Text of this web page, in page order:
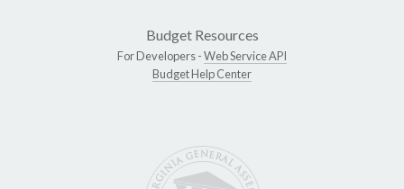
Budget Resources
For Developers -Web Service API
Budget Help Center